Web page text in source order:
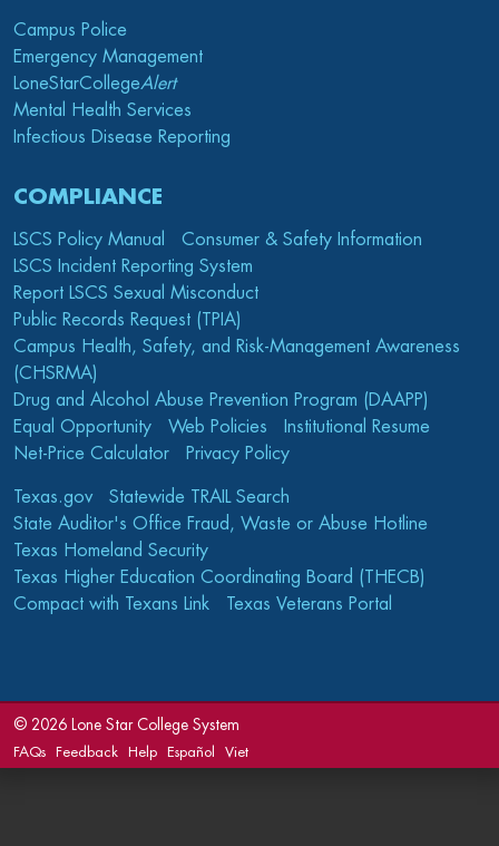
Campus Police
Emergency Management
LoneStarCollegeAlert
Mental Health Services
Infectious Disease Reporting
COMPLIANCE
LSCS Policy Manual
Consumer & Safety Information
LSCS Incident Reporting System
Report LSCS Sexual Misconduct
Public Records Request (TPIA)
Campus Health, Safety, and Risk-Management Awareness
(CHSRMA)
Drug and Alcohol Abuse Prevention Program (DAAPP)
Equal Opportunity
Web Policies
Institutional Resume
Net-Price Calculator
Privacy Policy
Texas.gov
Statewide TRAIL Search
State Auditor's Office Fraud, Waste or Abuse Hotline
Texas Homeland Security
Texas Higher Education Coordinating Board (THECB)
Compact with Texans Link
Texas Veterans Portal
© 2026 Lone Star College System
FAQs
Feedback Help Español Viet